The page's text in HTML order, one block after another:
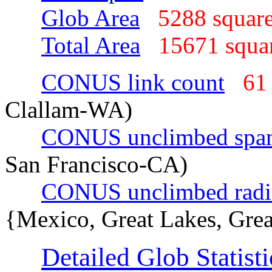
Glob Area
5288
Total Area
15671
CONUS link count
Clallam-WA)
CONUS unclimbed
San Francisco-CA)
CONUS unclimbed
{Mexico, Great Lakes,
Detailed Glob